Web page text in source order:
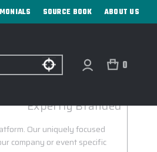
SOURCE BOOK ABOUT US
0
Expertly Branded
Our uniquely focused
company or event specific